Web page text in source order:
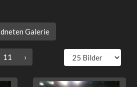
Galerie
11 ›